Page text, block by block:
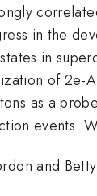
in the
in
of 2e-
as a
events.
and